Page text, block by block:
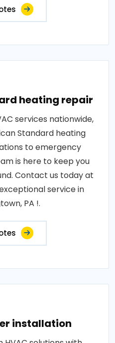
heating repair
services nationwide,
Standard heating
to emergency
is here to keep you
Contact us today at
service in
PA !.
installation